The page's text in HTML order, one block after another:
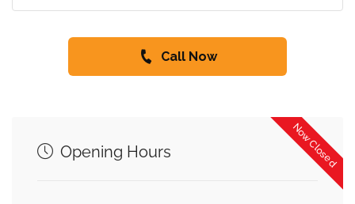
Call Now
Now Closed
Opening Hours